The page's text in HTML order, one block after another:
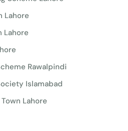
Lahore
Lahore
Rawalpindi
Islamabad
Lahore